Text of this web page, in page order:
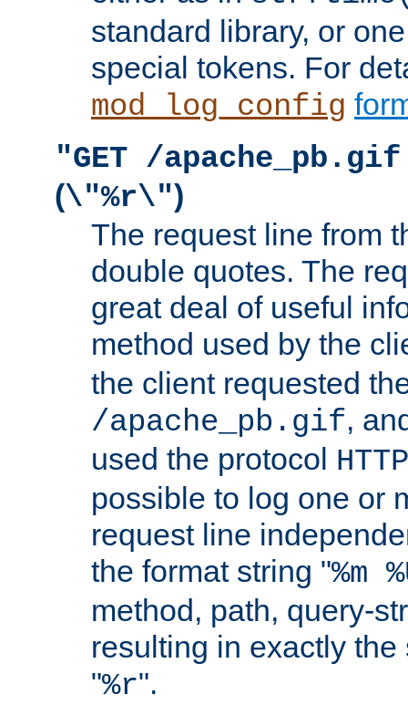
standard library, or
special tokens. For
mod_log_config
"GET /
(\"%r\")
The request line from
double quotes. The
great deal of useful
method used by the
the client requested
/apache_pb.gif,
used the protocol
possible to log one or
request line
the format string "%m
method, path, query-
resulting in exactly
"%r".